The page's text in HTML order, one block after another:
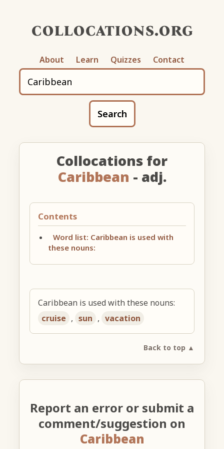
collocations.org
About Learn Quizzes Contact
Search
Collocations for
Caribbean - adj.
Contents
Word list: Caribbean is used with
these nouns:
Caribbean is used with these nouns:
cruise , sun , vacation
Back to top ▲
Report an error or submit a
comment/suggestion on
Caribbean